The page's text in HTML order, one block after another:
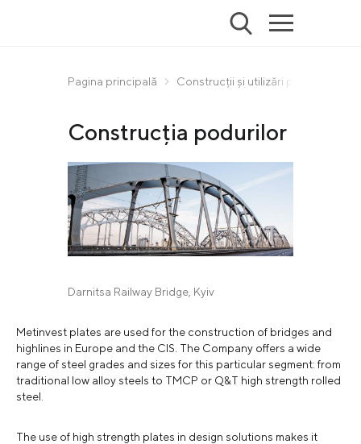
Pagina principală Construcții și utilizări principale
Construcția podurilor
Darnitsa Railway Bridge, Kyiv
Metinvest plates are used for the construction of bridges and
highlines in Europe and the CIS. The Company offers a wide
range of steel grades and sizes for this particular segment: from
traditional low alloy steels to TMCP or Q&T high strength rolled
steel.
The use of high strength plates in design solutions makes it